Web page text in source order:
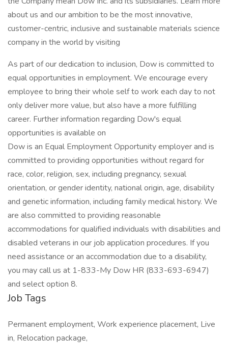
about us and our ambition to be the most innovative,
customer-centric, inclusive and sustainable materials science
company in the world by visiting
As part of our dedication to inclusion, Dow is committed to
equal opportunities in employment. We encourage every
employee to bring their whole self to work each day to not
only deliver more value, but also have a more fulfilling
career. Further information regarding Dow's equal
opportunities is available on
Dow is an Equal Employment Opportunity employer and is
committed to providing opportunities without regard for
race, color, religion, sex, including pregnancy, sexual
orientation, or gender identity, national origin, age, disability
and genetic information, including family medical history. We
are also committed to providing reasonable
accommodations for qualified individuals with disabilities and
disabled veterans in our job application procedures. If you
need assistance or an accommodation due to a disability,
you may call us at 1-833-My Dow HR (833-693-6947)
and select option 8.
Job Tags
Permanent employment, Work experience placement, Live
in, Relocation package,